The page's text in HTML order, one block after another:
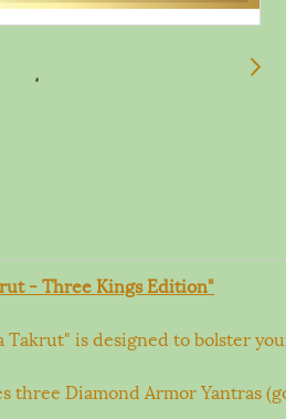
- Three Kings Edition"
Takrut" is designed to bolster
three Diamond Armor Yantras